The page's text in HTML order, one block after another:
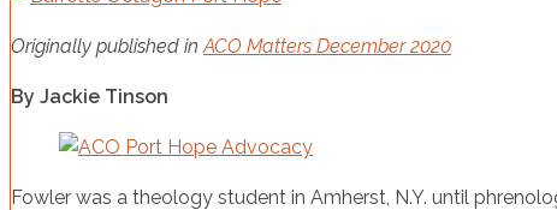
Originally published inACO Matters December 2020
By Jackie Tinson
Fowler was a theology student in Amherst, N.Y. until